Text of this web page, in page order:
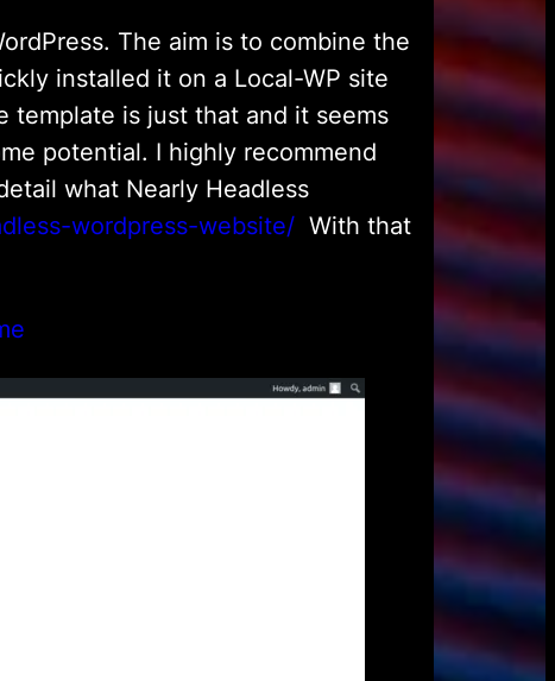
The aim is to combine the
installed it on a Local-WP site
template is just that and it seems
potential. I highly recommend
what Nearly Headless
wordpress-website/ With that